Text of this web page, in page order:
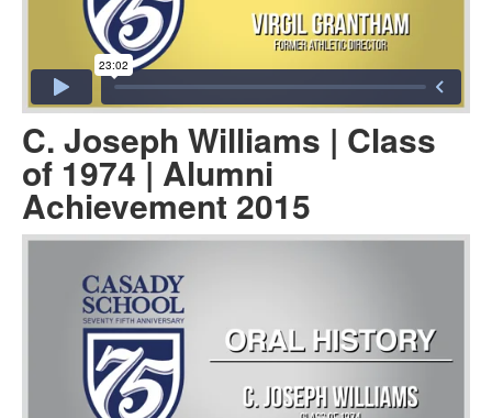
C. Joseph Williams | Class
of 1974 | Alumni
Achievement 2015